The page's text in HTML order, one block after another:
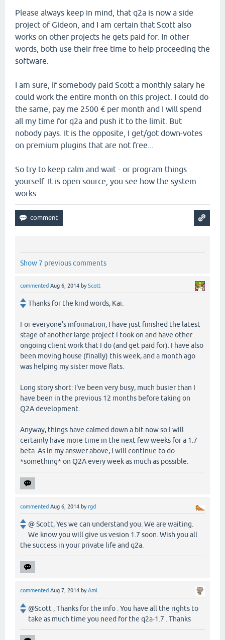
Please always keep in mind, that q2a is now a side
project of Gideon, and I am certain that Scott also
works on other projects he gets paid for. In other
words, both use their free time to help proceeding the
software.
I am sure, if somebody paid Scott a monthly salary he
could work the entire month on this project. I could do
the same, pay me 2500 € per month and I will spend
all my time for q2a and push it to the limit. But
nobody pays. It is the opposite, I get/got down-votes
on premium plugins that are not free...
So try to keep calm and wait - or program things
yourself. It is open source, you see how the system
works.
Show 7 previous comments
commented Aug 6, 2014 byScott
Thanks for the kind words, Kai.
For everyone's information, I have just finished the latest
stage of another large project I took on and have other
ongoing client work that I do (and get paid for). I have also
been moving house (finally) this week, and a month ago
was helping my sister move flats.
Long story short: I've been very busy, much busier than I
have been in the previous 12 months before taking on
Q2A development.
Anyway, things have calmed down a bit now so I will
certainly have more time in the next few weeks for a 1.7
beta. As in my answer above, I will continue to do
*something* on Q2A every week as much as possible.
commented Aug 6, 2014 byrgd
@ Scott, Yes we can understand you. We are waiting.
We know you will give us vesion 1.7 soon. Wish you all
the success in your private life and q2a.
commented Aug 7, 2014 byAmi
@Scott , Thanks for the info . You have all the rights to
take as much time you need for the q2a-1.7 . Thanks